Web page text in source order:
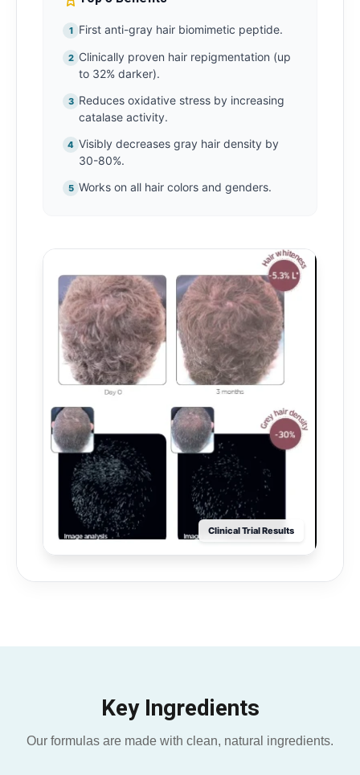
1 First anti-gray hair biomimetic peptide.
2 Clinically proven hair repigmentation (up
to 32% darker).
3 Reduces oxidative stress by increasing
catalase activity.
4 Visibly decreases gray hair density by
30-80%.
5 Works on all hair colors and genders.
Clinical Trial Results
Key Ingredients
Our formulas are made with clean, natural ingredients.